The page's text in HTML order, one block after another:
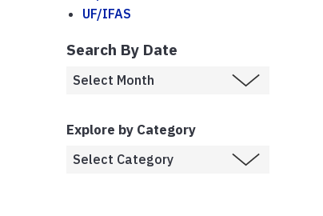
UF/IFAS
Search By Date
Explore by Category